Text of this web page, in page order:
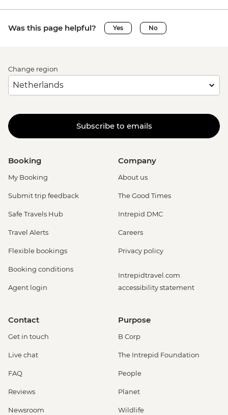
Was this page helpful? Yes No
Change region
Subscribe to emails
Booking
My Booking
Submit trip feedback
Safe Travels Hub
Travel Alerts
Flexible bookings
Booking conditions
Agent login
Company
About us
The Good Times
Intrepid DMC
Careers
Privacy policy
Intrepidtravel.com
accessibility statement
Contact
Get in touch
Live chat
FAQ
Reviews
Newsroom
Purpose
B Corp
The Intrepid Foundation
People
Planet
Wildlife